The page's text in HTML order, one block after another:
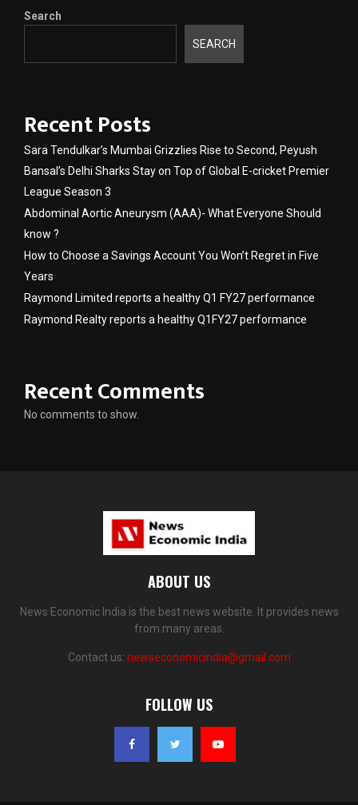
Search
SEARCH
Recent Posts
Sara Tendulkar’s Mumbai Grizzlies Rise to Second, Peyush
Bansal’s Delhi Sharks Stay on Top of Global E-cricket Premier
League Season 3
Abdominal Aortic Aneurysm (AAA)- What Everyone Should
know ?
How to Choose a Savings Account You Won’t Regret in Five
Years
Raymond Limited reports a healthy Q1 FY27 performance
Raymond Realty reports a healthy Q1FY27 performance
Recent Comments
No comments to show.
ABOUT US
News Economic India is the best news website. It provides news
from many areas.
Contact us: newseconomicindia@gmail.com
FOLLOW US